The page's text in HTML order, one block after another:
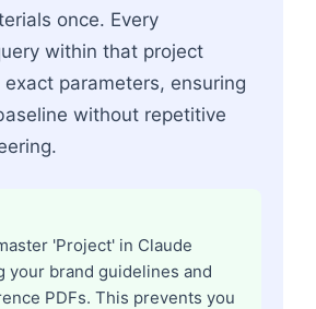
once. Every
within that project
parameters, ensuring
without repetitive
'Project' in Claude
your brand guidelines and
PDFs. This prevents you